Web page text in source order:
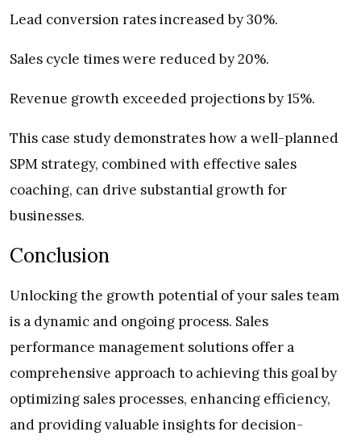
Lead conversion rates increased by 30%.
Sales cycle times were reduced by 20%.
Revenue growth exceeded projections by 15%.
This case study demonstrates how a well-planned
SPM strategy, combined with effective sales
coaching, can drive substantial growth for
businesses.
Conclusion
Unlocking the growth potential of your sales team
is a dynamic and ongoing process. Sales
performance management solutions offer a
comprehensive approach to achieving this goal by
optimizing sales processes, enhancing efficiency,
and providing valuable insights for decision-